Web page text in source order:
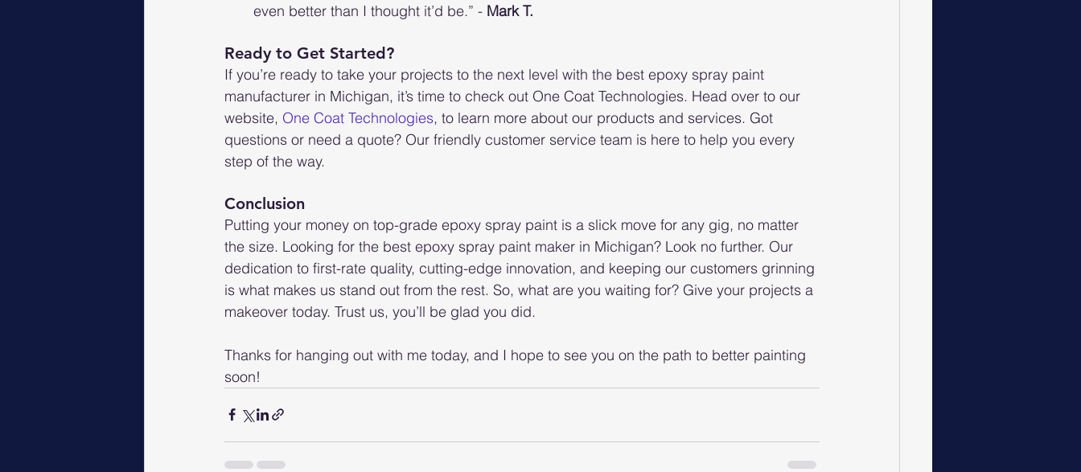
even better than I thought it’d be.” - Mark T.
Ready to Get Started?
If you’re ready to take your projects to the next level with the best epoxy spray paint
manufacturer in Michigan, it’s time to check out One Coat Technologies. Head over to our
website, One Coat Technologies, to learn more about our products and services. Got
questions or need a quote? Our friendly customer service team is here to help you every
step of the way.
Conclusion
Putting your money on top-grade epoxy spray paint is a slick move for any gig, no matter
the size. Looking for the best epoxy spray paint maker in Michigan? Look no further. Our
dedication to first-rate quality, cutting-edge innovation, and keeping our customers grinning
is what makes us stand out from the rest. So, what are you waiting for? Give your projects a
makeover today. Trust us, you’ll be glad you did.
Thanks for hanging out with me today, and I hope to see you on the path to better painting
soon!